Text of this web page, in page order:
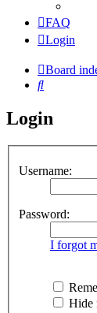
FAQ
Login
Board
Search
Login
Username:
Password:
I forgot
Hide